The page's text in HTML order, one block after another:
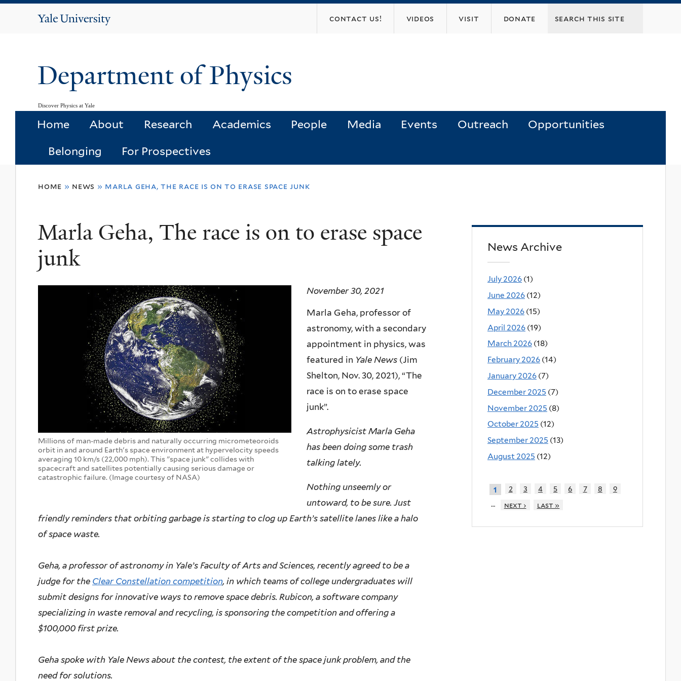
Yale
contact us! videos visit donate
Department of Physics
Discover Physics at Yale
Home About Research Academics People Media Events Outreach Opportunities
Belonging For Prospectives
here
home » news » marla geha, the race is on to erase space junk
Marla Geha, The race is on to erase space
junk
Millions of man-made debris and naturally occurring micrometeoroids
orbit in and around Earth's space environment at hypervelocity speeds
averaging 10 km/s (22,000 mph). This "space junk" collides with
spacecraft and satellites potentially causing serious damage or
catastrophic failure. (Image courtesy of NASA)
November 30, 2021
Marla Geha, professor of
astronomy, with a secondary
appointment in physics, was
featured in Yale News (Jim
Shelton, Nov. 30, 2021), “The
race is on to erase space
junk”.
Astrophysicist Marla Geha
has been doing some trash
talking lately.
Nothing unseemly or
untoward, to be sure. Just
friendly reminders that orbiting garbage is starting to clog up Earth’s satellite lanes like a halo
of space waste.
Geha, a professor of astronomy in Yale’s Faculty of Arts and Sciences, recently agreed to be a
judge for the Clear Constellation competition, in which teams of college undergraduates will
submit designs for innovative ways to remove space debris. Rubicon, a software company
specializing in waste removal and recycling, is sponsoring the competition and offering a
$100,000 first prize.
Geha spoke with Yale News about the contest, the extent of the space junk problem, and the
need for solutions.
News Archive
July 2026 (1)
June 2026 (12)
May 2026 (15)
April 2026 (19)
March 2026 (18)
February 2026 (14)
January 2026 (7)
December 2025 (7)
November 2025 (8)
October 2025 (12)
September 2025 (13)
August 2025 (12)
1 2 3 4 5 6 7 8
9
…
next › last »